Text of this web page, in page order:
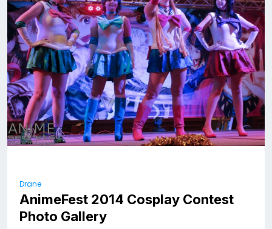
Drane
AnimeFest 2014 Cosplay Contest
Photo Gallery